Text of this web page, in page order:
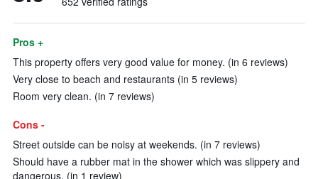
Pros +
This property offers very good value for money. (in 6 reviews)
Very close to beach and restaurants (in 5 reviews)
Room very clean. (in 7 reviews)
Cons -
Street outside can be noisy at weekends. (in 7 reviews)
Should have a rubber mat in the shower which was slippery and
dangerous. (in 1 review)